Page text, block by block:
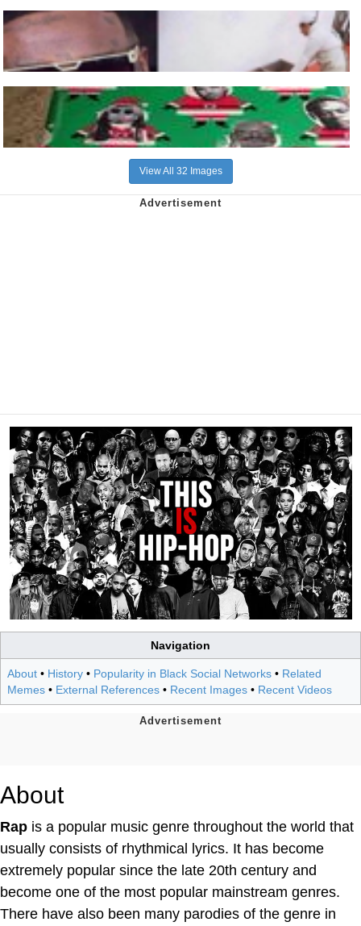
View All 32 Images
Navigation
About • History • Popularity in Black Social Networks • Related
Memes • External References • Recent Images • Recent Videos
About
Rap is a popular music genre throughout the world that
usually consists of rhythmical lyrics. It has become
extremely popular since the late 20th century and
become one of the most popular mainstream genres.
There have also been many parodies of the genre in